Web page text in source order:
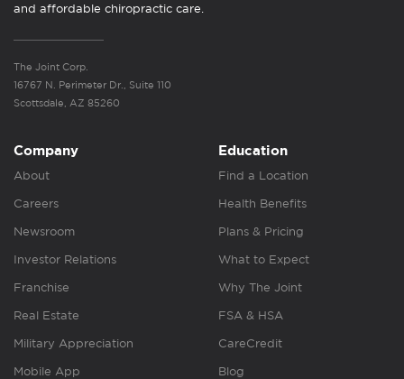
and affordable chiropractic care.
The Joint Corp.
16767 N. Perimeter Dr., Suite 110
Scottsdale, AZ 85260
Company
About
Careers
Newsroom
Investor Relations
Franchise
Real Estate
Military Appreciation
Mobile App
Education
Find a Location
Health Benefits
Plans & Pricing
What to Expect
Why The Joint
FSA & HSA
CareCredit
Blog